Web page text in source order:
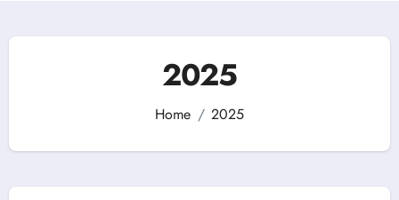
2025
Home 2025